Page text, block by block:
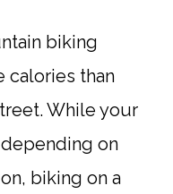
biking
calories than
While your
on
biking on a